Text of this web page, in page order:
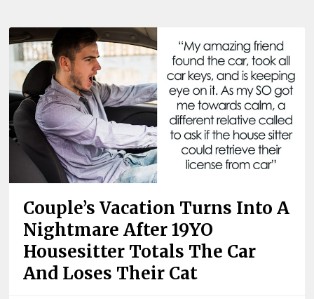
Couple’s Vacation Turns Into A
Nightmare After 19YO
Housesitter Totals The Car
And Loses Their Cat